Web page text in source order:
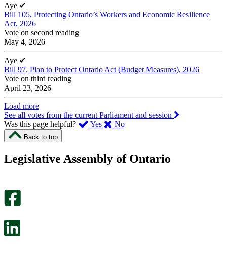
Aye ✔
Bill 105, Protecting Ontario’s Workers and Economic Resilience
Act, 2026
Vote on second reading
May 4, 2026
Aye ✔
Bill 97, Plan to Protect Ontario Act (Budget Measures), 2026
Vote on third reading
April 23, 2026
Load more
See all votes from the current Parliament and session
Was this page helpful?
Yes ,
page
No,
this
Back to top
Legislative Assembly of Ontario